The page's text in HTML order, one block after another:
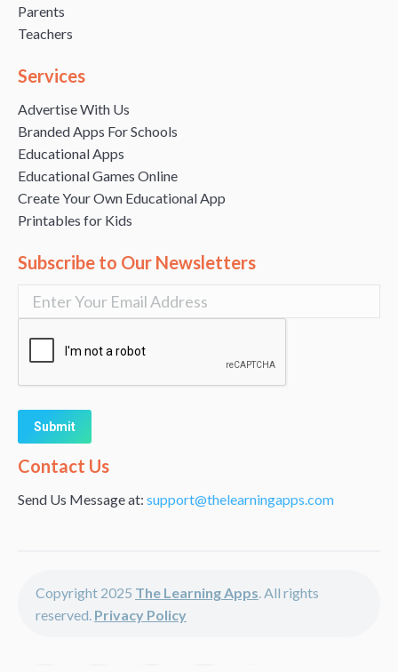
Parents
Teachers
Services
Advertise With Us
Branded Apps For Schools
Educational Apps
Educational Games Online
Create Your Own Educational App
Printables for Kids
Subscribe to Our Newsletters
Alternative:
Contact Us
Send Us Message at: support@thelearningapps.com
Copyright 2025 The Learning Apps . All rights
reserved. Privacy Policy